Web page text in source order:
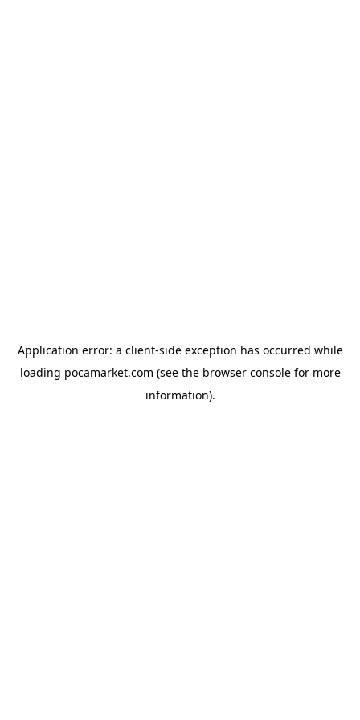
Application error: a client-side exception has occurred while
loading pocamarket.com (see the browser consolefor more
information).